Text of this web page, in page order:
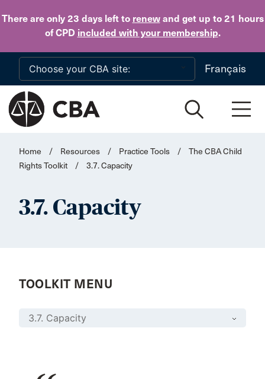
There are only 23 daysleft to renewand get up to 21 hours
of CPD included with your membership.
Skip to main content
Français
Home / Resources / Practice Tools /
The CBA Child
Rights Toolkit
/ 3.7. Capacity
3.7. Capacity
TOOLKIT MENU